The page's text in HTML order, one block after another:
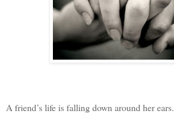
A friend’s life is falling down around her ears.